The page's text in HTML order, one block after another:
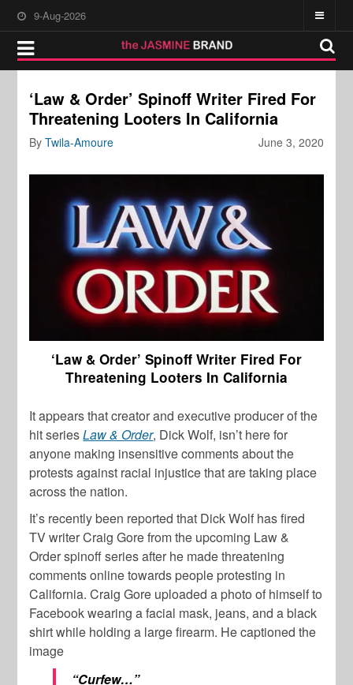
9-Aug-2026
‘Law & Order’ Spinoff Writer Fired For
Threatening Looters In California
June 3, 2020
ByTwila-Amoure
‘Law & Order’ Spinoff Writer Fired For
Threatening Looters In California
It appears that creator and executive producer of the
hit seriesLaw & Order, Dick Wolf, isn’t here for
anyone making insensitive comments about the
protests against racial injustice that are taking place
across the nation.
It’s recently been reported that Dick Wolf has fired
TV writerCraig Gorefrom the upcoming Law &
Orderspinoff series after he made threatening
comments online towards people protesting in
California. Craig Gore uploaded a photo of himself to
Facebook wearing a facial mask, jeans, and a black
shirt while holding a large firearm. He captioned the
image
“Curfew…”